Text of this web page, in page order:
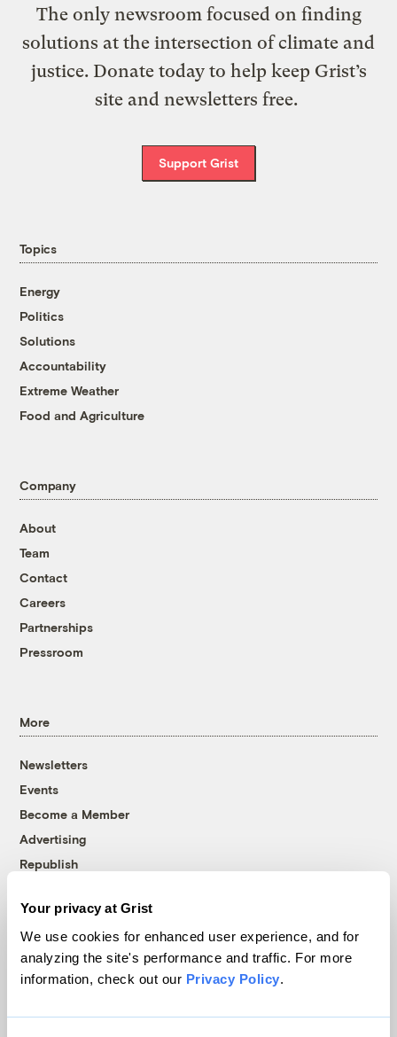
Your privacy at Grist
We use cookies for enhanced user experience, and for
analyzing the site's performance and traffic. For more
information, check out our Privacy Policy.
The only newsroom focused on finding
solutions at the intersection of climate and
justice. Donate today to help keep Grist’s
site and newsletters free.
Support Grist
Topics
Energy
Politics
Solutions
Accountability
Extreme Weather
Food and Agriculture
Company
About
Team
Contact
Careers
Partnerships
Pressroom
More
Newsletters
Events
Become a Member
Advertising
Republish
© 1999-2026 Grist Magazine, Inc. All rights reserved.
Grist is powered byWordPress VIP